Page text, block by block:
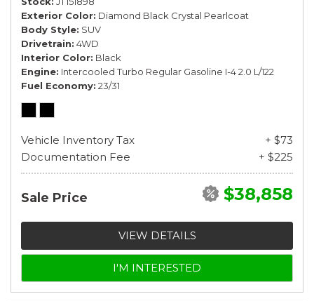
Exterior Color Diamond Black Crystal Pearlcoat
Body Style SUV
Drivetrain 4WD
Interior Color Black
Engine Intercooled Turbo Regular Gasoline I-4 2.0 L/122
Fuel Economy 23/31
Vehicle Inventory Tax
+ $73
Documentation Fee
+ $225
Sale Price $38,858
VIEW DETAILS
I'M INTERESTED